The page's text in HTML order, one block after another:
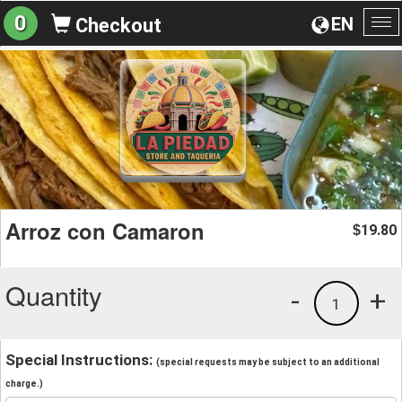
EN
0 Checkout
Arroz con Camaron $19.80
Quantity +
1
-
Special Instructions: (special requests may be subject to an additional
charge.)